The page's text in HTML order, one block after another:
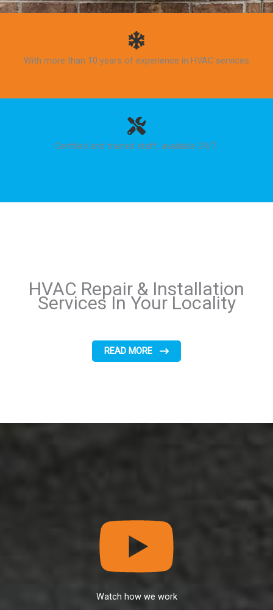
With more than 10 years of experience in HVAC services
Certified and trained staff, available 24/7.
HVAC Repair & Installation
Services In Your Locality
READ MORE
Watch how we work